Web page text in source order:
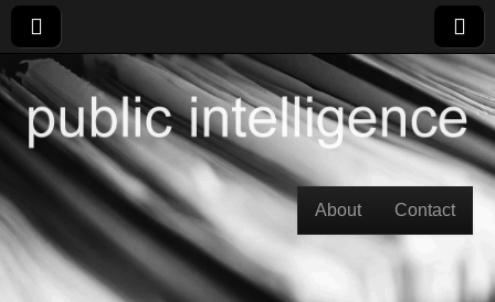
Main menu
About Contact